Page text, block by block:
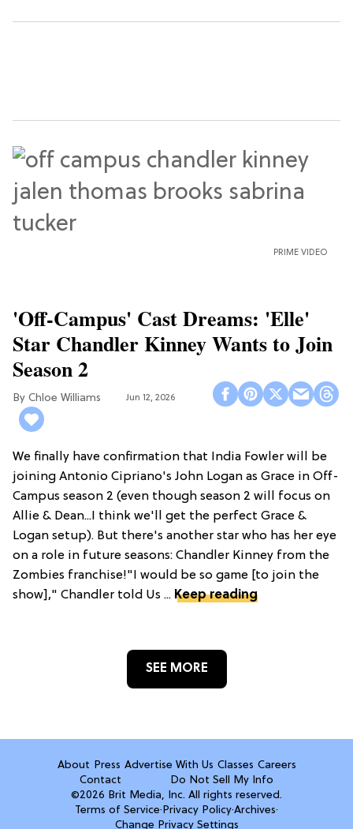
PRIME VIDEO
'Off-Campus' Cast Dreams: 'Elle'
Star Chandler Kinney Wants to Join
Season 2
Chloe Williams​ Jun 12, 2026
We finally have confirmation that India Fowler will be
joining Antonio Cipriano's John Logan as Grace in Off-
Campus season 2 (even though season 2 will focus on
Allie & Dean...I think we'll get the perfect Grace &
Logan setup). But there's another star who has her eye
on a role in future seasons: Chandler Kinney from the
Zombies franchise!"I would be so game [to join the
show]," Chandler told Us ... Keep reading
SEE MORE
About Press Advertise With Us Classes Careers
Contact
Do Not Sell My Info
©2026 Brit Media, Inc. All rights reserved.
Terms of Service· Privacy Policy·Archives·
Change Privacy Settings